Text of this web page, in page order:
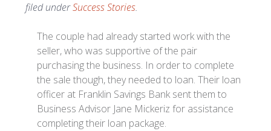
filed underSuccess Stories.
The couple had already started work with the
seller, who was supportive of the pair
purchasing the business. In order to complete
the sale though, they needed to loan. Their loan
officer at Franklin Savings Bank sent them to
Business Advisor Jane Mickeriz for assistance
completing their loan package.